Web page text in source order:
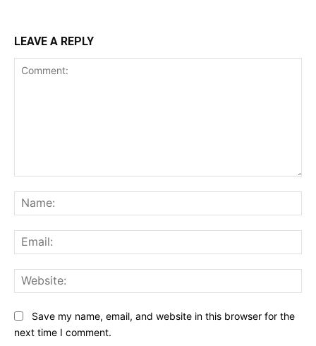
LEAVE A REPLY
Save my name, email, and website in this browser for the
next time I comment.